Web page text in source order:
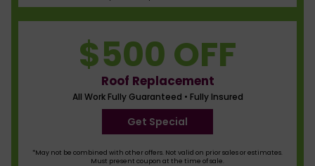
$500 OFF
Roof Replacement
All Work Fully Guaranteed • Fully Insured
Get Special
*May not be combined with other offers. Not valid on prior sales or estimates.
Must present coupon at the time of sale.